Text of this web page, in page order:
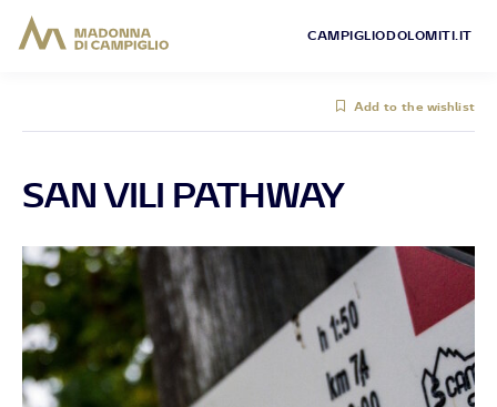
CAMPIGLIODOLOMITI.IT
Add to the wishlist
SAN VILI PATHWAY